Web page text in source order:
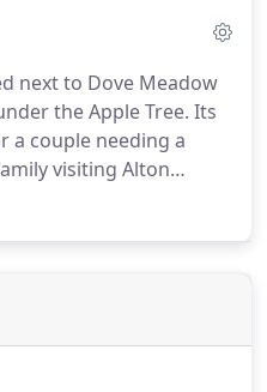
made us feel
drive from the
was comfortable,
hope hoped for.
next to Dove Meadow
the Apple Tree. Its
a couple needing a
visiting Alton
well equipped for a
with cosy and
includes a sofa bed and